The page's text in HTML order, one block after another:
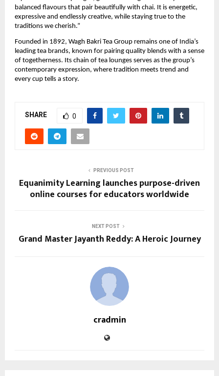
balanced flavours that pair beautifully with chai. It is energetic,
expressive and endlessly creative, while staying true to the
traditions we cherish.”
Founded in 1892, Wagh Bakri Tea Group remains one of India’s
leading tea brands, known for pairing quality blends with a sense
of togetherness. Its chain of tea lounges serves as the group’s
contemporary expression, where tradition meets trend and
every cup tells a story.
SHARE 0
PREVIOUS POST
Equanimity Learning launches purpose-driven
online courses for educators worldwide
NEXT POST
Grand Master Jayanth Reddy: A Heroic Journey
cradmin